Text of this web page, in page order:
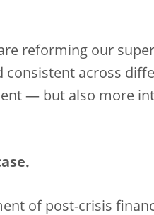
reforming our
across
— but also more
of post-crisis